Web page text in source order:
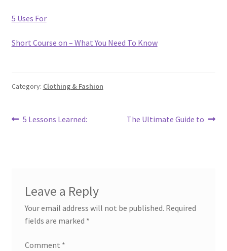
5 Uses For
Short Course on – What You Need To Know
Category: Clothing & Fashion
Post
Previous
5 Lessons Learned:
Next
The Ultimate Guide to
Leave a Reply
Your email address will not be published. Required
fields are marked *
Comment *